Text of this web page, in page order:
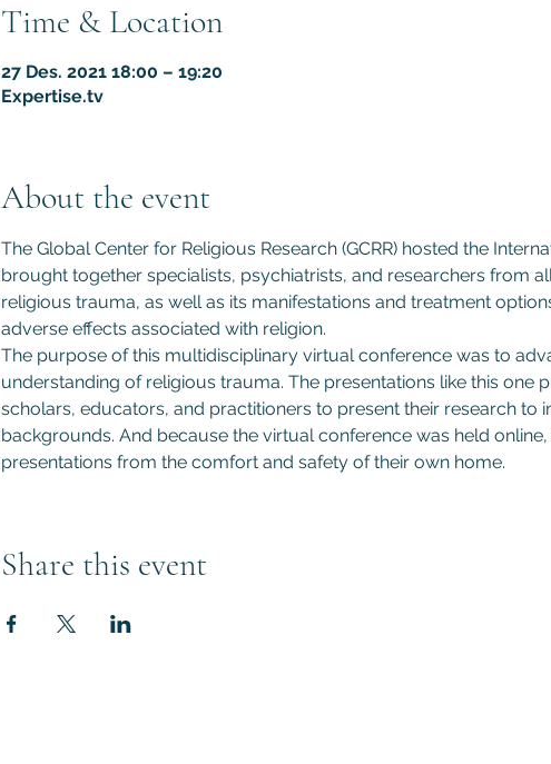
Time & Location
27 Des. 2021 18:00 – 19:20
Expertise.tv
About the event
The Global Center for Religious Research (GCRR) hosted the
brought together specialists, psychiatrists, and researchers from
religious trauma, as well as its manifestations and treatment
adverse effects associated with religion.
The purpose of this multidisciplinary virtual conference was to
understanding of religious trauma. The presentations like this
scholars, educators, and practitioners to present their research to
backgrounds. And because the virtual conference was held
presentations from the comfort and safety of their own home.
Share this event